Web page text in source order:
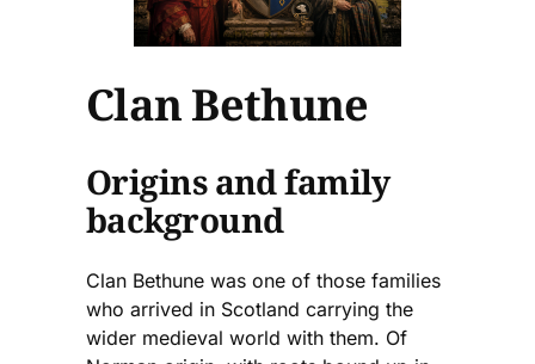
Clan Bethune
Origins and family
background
Clan Bethune was one of those families
who arrived in Scotland carrying the
wider medieval world with them. Of